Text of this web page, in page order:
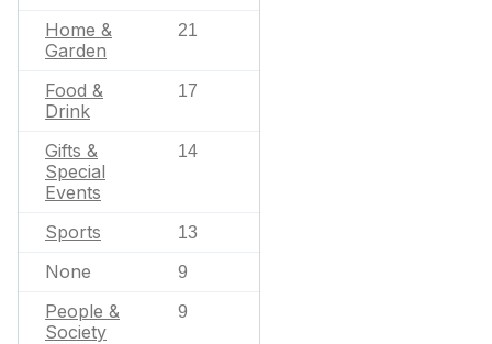
Home &
Garden
21
Food &
Drink
17
Gifts &
Special
Events
14
Sports 13
None 9
People &
Society
9